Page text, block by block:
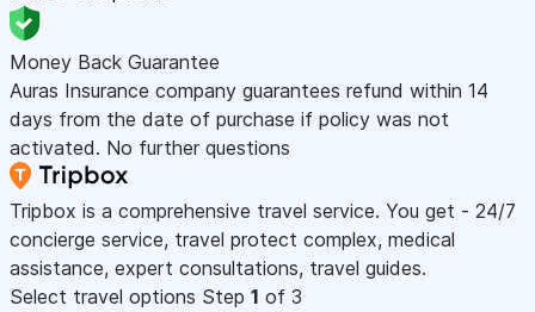
Money Back Guarantee
Auras Insurance company guarantees refund within 14
days from the date of purchase if policy was not
activated. No further questions
Tripbox is a comprehensive travel service. You get - 24/7
concierge service, travel protect complex, medical
assistance, expert consultations, travel guides.
Select travel options Step 1 of 3